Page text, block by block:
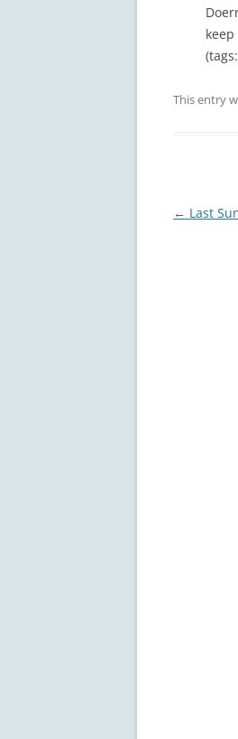
(tags:
This entry
Post
← Last